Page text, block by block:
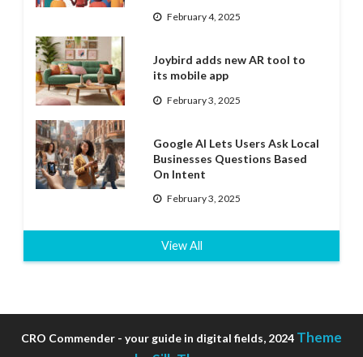
February 4, 2025
Joybird adds new AR tool to
its mobile app
February 3, 2025
Google AI Lets Users Ask Local
Businesses Questions Based
On Intent
February 3, 2025
View All
CRO Commender - your guide in digital fields, 2024 Theme